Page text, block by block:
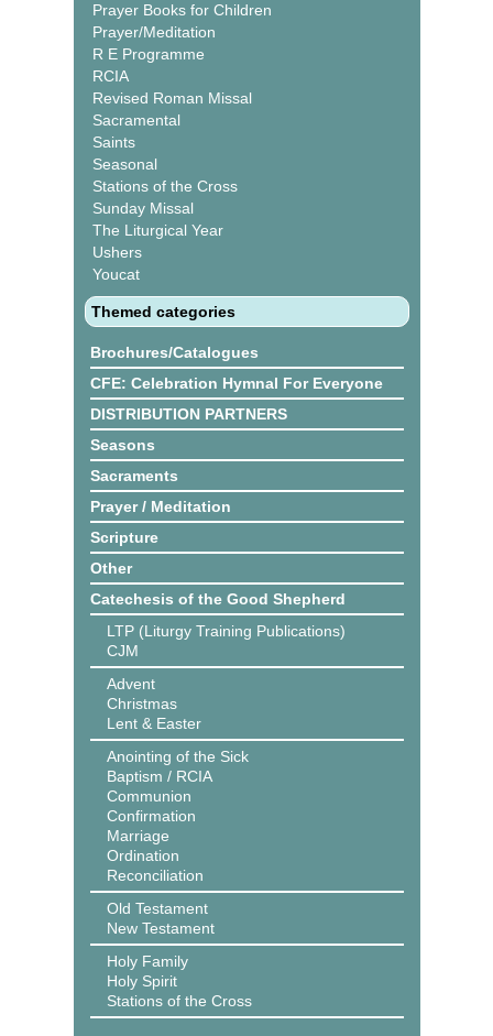
Prayer Books for Children
Prayer/Meditation
R E Programme
RCIA
Revised Roman Missal
Sacramental
Saints
Seasonal
Stations of the Cross
Sunday Missal
The Liturgical Year
Ushers
Youcat
Themed categories
Brochures/Catalogues
CFE: Celebration Hymnal For Everyone
DISTRIBUTION PARTNERS
Seasons
Sacraments
Prayer / Meditation
Scripture
Other
Catechesis of the Good Shepherd
LTP (Liturgy Training Publications)
CJM
Advent
Christmas
Lent & Easter
Anointing of the Sick
Baptism / RCIA
Communion
Confirmation
Marriage
Ordination
Reconciliation
Old Testament
New Testament
Holy Family
Holy Spirit
Stations of the Cross